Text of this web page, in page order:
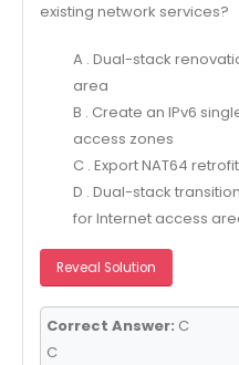
existing network services?
A . Dual-stack
area
B . Create an IPv6
access zones
C . Export NAT64
D . Dual-stack
for Internet access
Reveal Solution
Correct Answer: C
C